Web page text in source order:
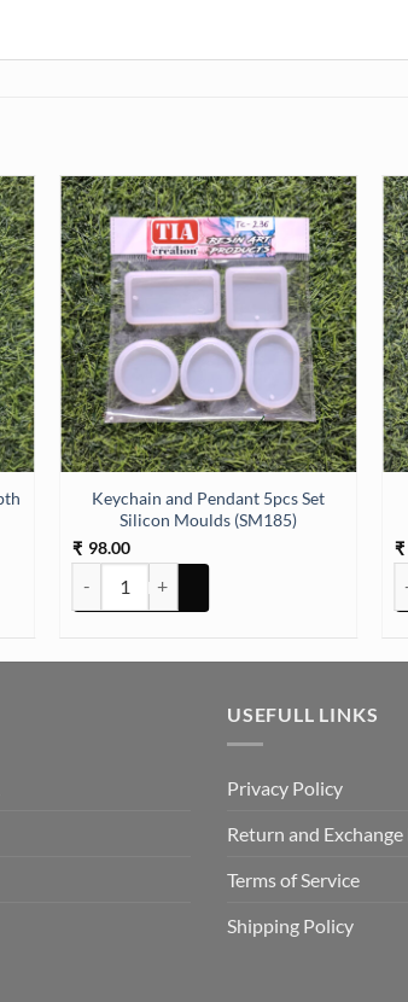
Keychain and Pendant 5pcs Set
Silicon Moulds (SM185)
₹ 98.00
₹
USEFULL LINKS
Privacy Policy
Return and
Terms of Service
Shipping Policy